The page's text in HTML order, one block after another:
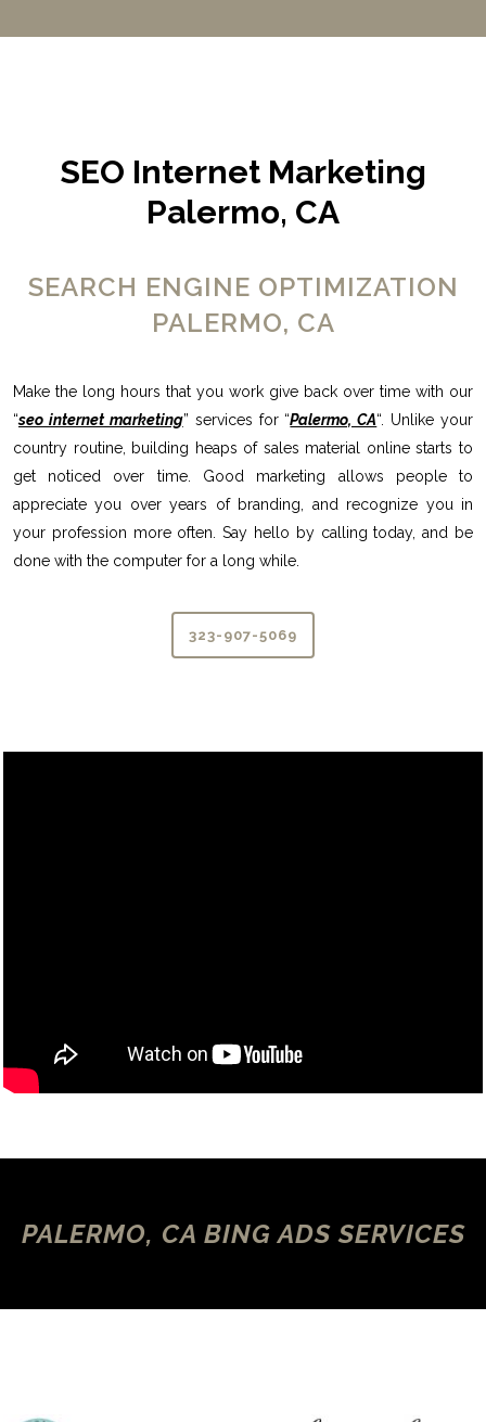
SEO Internet Marketing
Palermo, CA
SEARCH ENGINE OPTIMIZATION
PALERMO, CA
Make the long hours that you work give back over time with our
“seo internet marketing” services for “Palermo, CA“. Unlike your
country routine, building heaps of sales material online starts to
get noticed over time. Good marketing allows people to
appreciate you over years of branding, and recognize you in
your profession more often. Say hello by calling today, and be
done with the computer for a long while.
323-907-5069
PALERMO, CA BING ADS SERVICES